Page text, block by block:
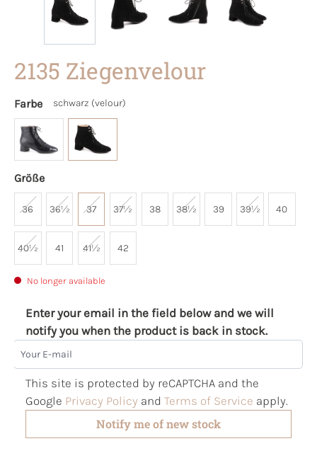
2135 Ziegenvelour
Farbe schwarz (velour)
Größe
36 36½ 37 37½ 38 38½ 39 39½ 40
40½ 41 41½ 42
No longer available
Enter your email in the field below and we will
notify you when the product is back in stock.
Your E-mail
This site is protected by reCAPTCHA and the
Google Privacy Policy and Terms of Service apply.
Notify me of new stock